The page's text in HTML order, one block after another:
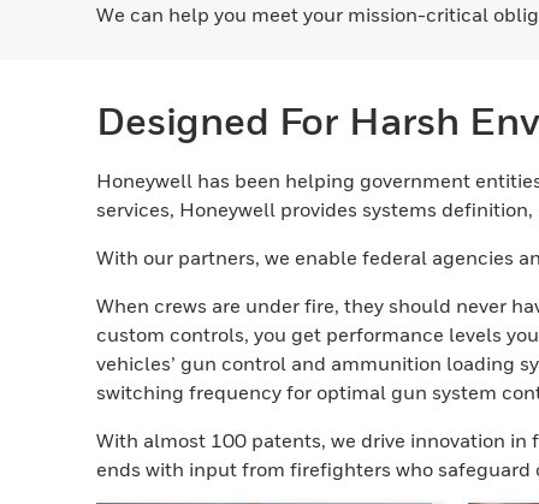
We can help you meet your mission-critical
Designed For Harsh
Honeywell has been helping government
services, Honeywell provides systems
With our partners, we enable federal agencies
When crews are under fire, they should never
custom controls, you get performance levels
vehicles’ gun control and ammunition loading
switching frequency for optimal gun system
With almost 100 patents, we drive innovation
ends with input from firefighters who